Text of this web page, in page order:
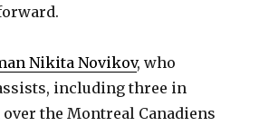
Nikita Novikov, who
including three in
over the Montreal Canadiens